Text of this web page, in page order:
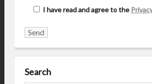
I have read and agree to the
Search